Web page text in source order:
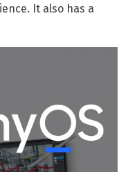
It also has a